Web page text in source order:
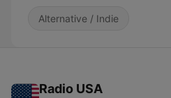
Alternative / Indie
Radio USA